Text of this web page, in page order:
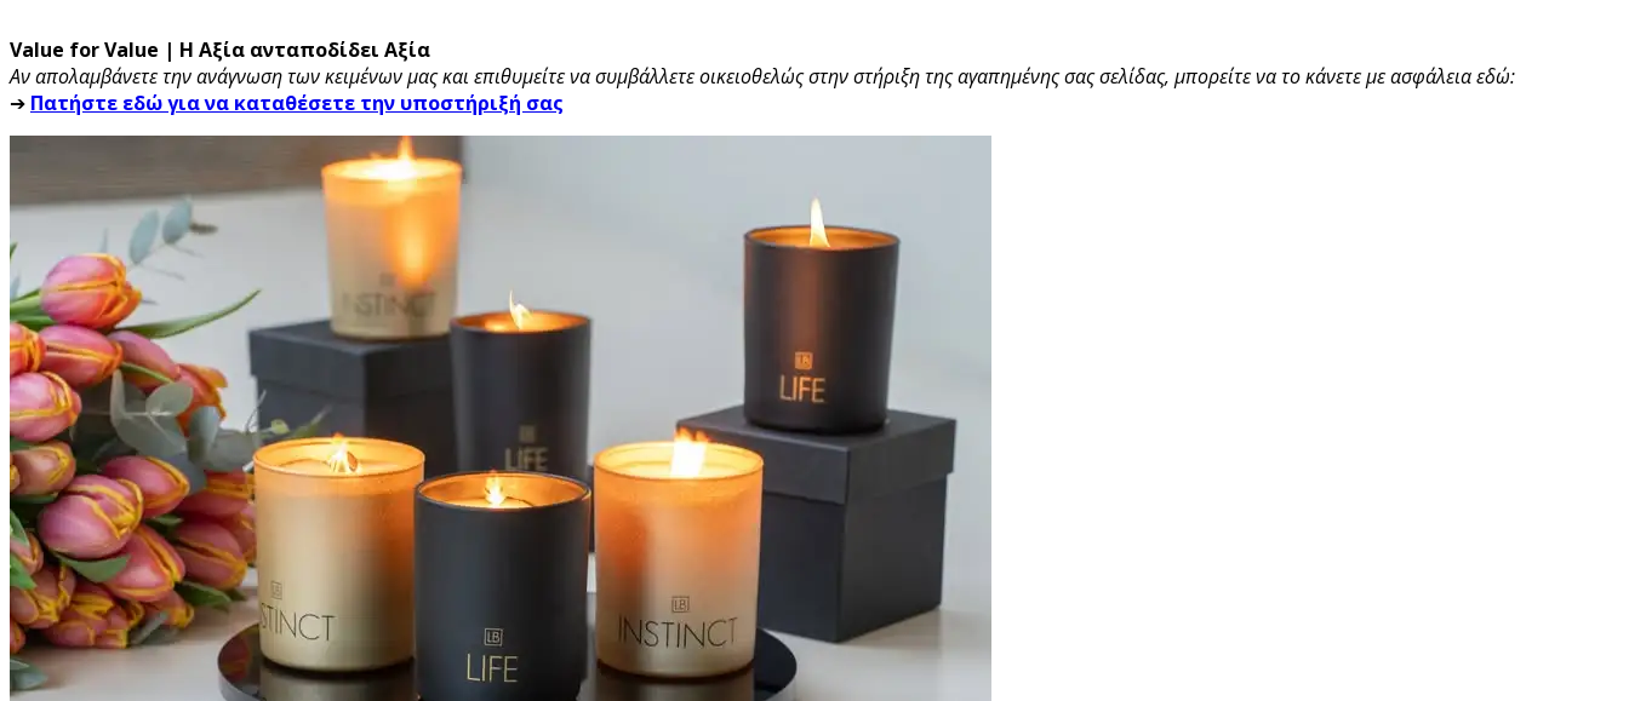
Value for Value | Η Αξία ανταποδίδει Αξία
Αν απολαμβάνετε την ανάγνωση των κειμένων μας και επιθυμείτε να συμβάλλετε οικειοθελώς στην στήριξη της αγαπημένης σας σελίδας, μπορείτε να το κάνετε με ασφάλεια εδώ:
➔ Πατήστε εδώ για να καταθέσετε την υποστήριξή σας